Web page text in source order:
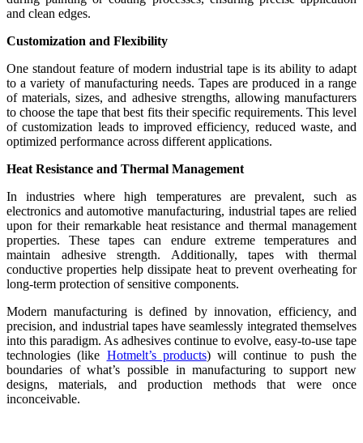
and clean edges.
Customization and Flexibility
One standout feature of modern industrial tape is its ability to adapt
to a variety of manufacturing needs. Tapes are produced in a range
of materials, sizes, and adhesive strengths, allowing manufacturers
to choose the tape that best fits their specific requirements. This level
of customization leads to improved efficiency, reduced waste, and
optimized performance across different applications.
Heat Resistance and Thermal Management
In industries where high temperatures are prevalent, such as
electronics and automotive manufacturing, industrial tapes are relied
upon for their remarkable heat resistance and thermal management
properties. These tapes can endure extreme temperatures and
maintain adhesive strength. Additionally, tapes with thermal
conductive properties help dissipate heat to prevent overheating for
long-term protection of sensitive components.
Modern manufacturing is defined by innovation, efficiency, and
precision, and industrial tapes have seamlessly integrated themselves
into this paradigm. As adhesives continue to evolve, easy-to-use tape
technologies (like Hotmelt’s products) will continue to push the
boundaries of what’s possible in manufacturing to support new
designs, materials, and production methods that were once
inconceivable.